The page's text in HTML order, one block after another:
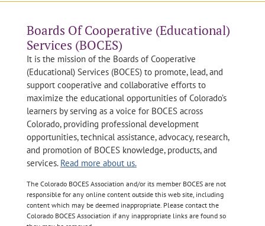
Boards Of Cooperative (Educational)
Services (BOCES)
It is the mission of the Boards of Cooperative
(Educational) Services (BOCES) to promote, lead, and
support cooperative and collaborative efforts to
maximize the educational opportunities of Colorado’s
learners by serving as a voice for BOCES across
Colorado, providing professional development
opportunities, technical assistance, advocacy, research,
and promotion of BOCES knowledge, products, and
services. Read more about us.
The Colorado BOCES Association and/or its member BOCES are not
responsible for any online content outside this web site, including
content which may be deemed inappropriate. Please contact the
Colorado BOCES Association if any inappropriate links are found so